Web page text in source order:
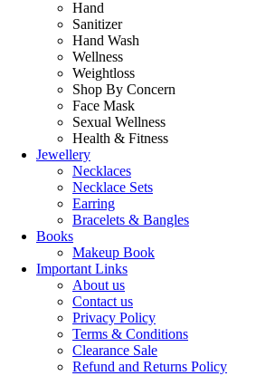
Hand
Sanitizer
Hand Wash
Wellness
Weightloss
Shop By Concern
Face Mask
Sexual Wellness
Health & Fitness
Jewellery
Necklaces
Necklace Sets
Earring
Bracelets & Bangles
Books
Makeup Book
Important Links
About us
Contact us
Privacy Policy
Terms & Conditions
Clearance Sale
Refund and Returns Policy